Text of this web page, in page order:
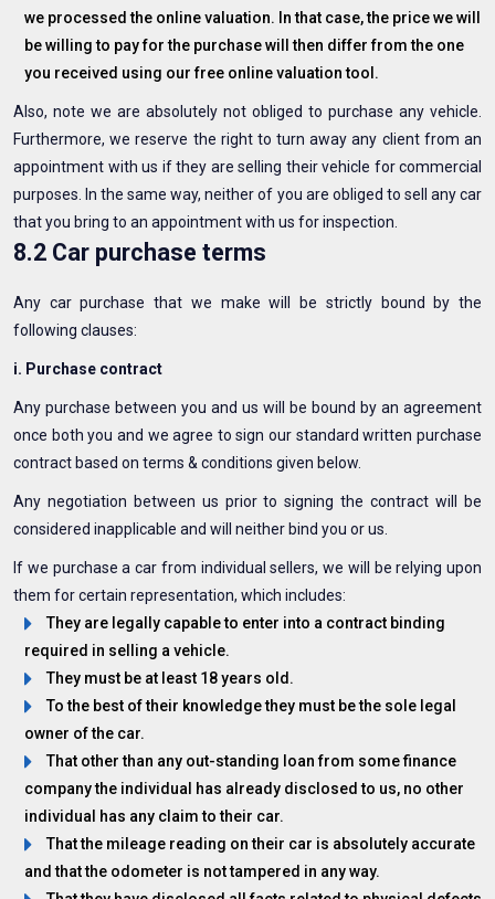
we processed the online valuation. In that case, the price we will
be willing to pay for the purchase will then differ from the one
you received using our free online valuation tool.
Also, note we are absolutely not obliged to purchase any vehicle.
Furthermore, we reserve the right to turn away any client from an
appointment with us if they are selling their vehicle for commercial
purposes. In the same way, neither of you are obliged to sell any car
that you bring to an appointment with us for inspection.
8.2 Car purchase terms
Any car purchase that we make will be strictly bound by the
following clauses:
i. Purchase contract
Any purchase between you and us will be bound by an agreement
once both you and we agree to sign our standard written purchase
contract based on terms & conditions given below.
Any negotiation between us prior to signing the contract will be
considered inapplicable and will neither bind you or us.
If we purchase a car from individual sellers, we will be relying upon
them for certain representation, which includes:
They are legally capable to enter into a contract binding
required in selling a vehicle.
They must be at least 18 years old.
To the best of their knowledge they must be the sole legal
owner of the car.
That other than any out-standing loan from some finance
company the individual has already disclosed to us, no other
individual has any claim to their car.
That the mileage reading on their car is absolutely accurate
and that the odometer is not tampered in any way.